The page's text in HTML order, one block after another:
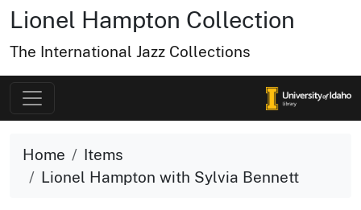
Lionel Hampton Collection
The International Jazz Collections
Home
Items
Lionel Hampton with Sylvia Bennett